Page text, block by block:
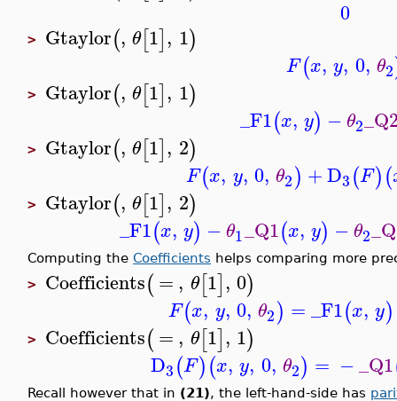
0
> Gtaylor(, θ[1], 1)
F(x, y, 0, θ2
> Gtaylor(, θ[1], 1)
_F1(x, y) −θ2
> Gtaylor(, θ[1], 2)
F(x, y, 0, θ2) +D3(F)(
> Gtaylor(, θ[1], 2)
_F1(x, y) − θ1_Q1(x, y) −θ2
Computing the Coefficients helps comparing more
> Coefficients(=, θ[1], 0)
F(x, y, 0, θ2) =_F1(x, y)
> Coefficients(=, θ[1], 1)
D3(F)(x, y, 0, θ2) = −_Q1
Recall however that in (21), the left-hand-side has